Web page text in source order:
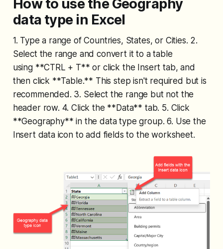
How to use the Geography
data type in Excel
1. Type a range of Countries, States, or Cities. 2.
Select the range and convert it to a table
using **CTRL + T** or click the Insert tab, and
then click **Table.** This step isn't required but is
recommended. 3. Select the range but not the
header row. 4. Click the **Data** tab. 5. Click
**Geography** in the data type group. 6. Use the
Insert data icon to add fields to the worksheet.